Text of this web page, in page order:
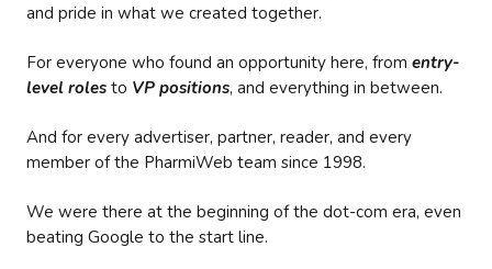
and pride in what we created together.
For everyone who found an opportunity here, from entry-
level roles to VP positions, and everything in between.
And for every advertiser, partner, reader, and every
member of the PharmiWeb team since 1998.
We were there at the beginning of the dot-com era, even
beating Google to the start line.